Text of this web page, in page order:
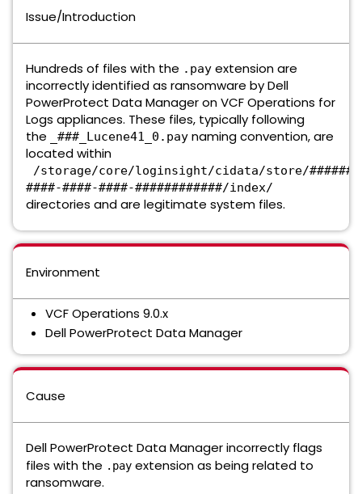
Issue/Introduction
Hundreds of files with the .pay extension are
incorrectly identified as ransomware by Dell
PowerProtect Data Manager on VCF Operations for
Logs appliances. These files, typically following
the
_###_Lucene41_0.pay naming convention, are
located within
/storage/core/loginsight/cidata/store/
####-####-####-############/index/
directories and are legitimate system files.
Environment
VCF Operations 9.0.x
Dell PowerProtect Data Manager
Cause
Dell PowerProtect Data Manager incorrectly flags
files with the .pay extension as being related to
ransomware.